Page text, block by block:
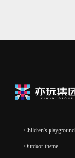
Children's playground
Outdoor theme